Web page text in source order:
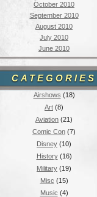
October 2010
September 2010
August 2010
July 2010
June 2010
CATEGORIES
Airshows (18)
Art (8)
Aviation (21)
Comic Con (7)
Disney (10)
History(16)
Military (19)
Misc (15)
Music (4)